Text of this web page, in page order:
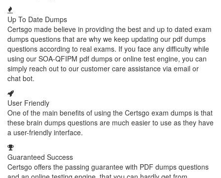
Up To Date Dumps
Certsgo made believe in providing the best and up to dated exam
dumps questions that are why we keep updating our pdf dumps
questions according to real exams. If you face any difficulty while
using our SOA-QFIPM pdf dumps or online test engine, you can
simply reach out to our customer care assistance via email or
chat bot.
User Friendly
One of the main benefits of using the Certsgo exam dumps is that
these brain dumps questions are much easier to use as they have
a user-friendly interface.
Guaranteed Success
Certsgo offers the passing guarantee with PDF dumps questions